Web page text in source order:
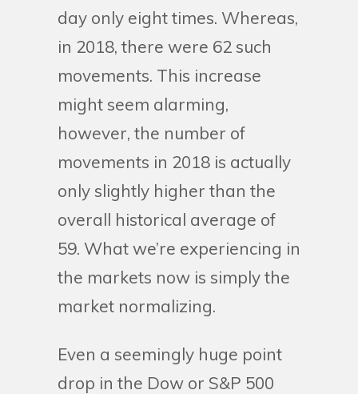
day only eight times. Whereas,
in 2018, there were 62 such
movements. This increase
might seem alarming,
however, the number of
movements in 2018 is actually
only slightly higher than the
overall historical average of
59. What we’re experiencing in
the markets now is simply the
market normalizing.
Even a seemingly huge point
drop in the Dow or S&P 500